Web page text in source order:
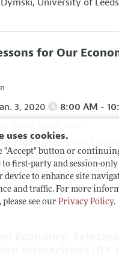
uses cookies.
"Accept" button or
to first-party and session-
device to enhance site
and traffic. For more
see our Privacy Policy.
University of Leeds
for Our
3, 2020 8:00 AM -
for Social
for Evolutionary
Fontana, University of
Sannio
Economy: Selected